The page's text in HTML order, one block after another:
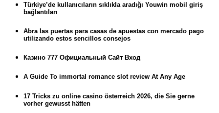
Türkiye’de kullanıcıların sıklıkla aradığı Youwin mobil giriş
bağlantıları
Abra las puertas para casas de apuestas con mercado pago
utilizando estos sencillos consejos
Казино 777 Официальный Сайт Вход
A Guide To immortal romance slot review At Any Age
17 Tricks zu online casino österreich 2026, die Sie gerne
vorher gewusst hätten